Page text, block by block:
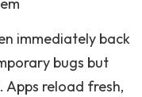
immediately back
bugs but
Apps reload fresh,